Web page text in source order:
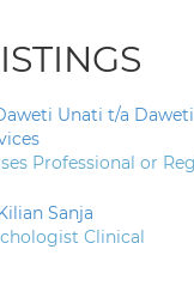
Unati t/a
Professional or
Sanja
Clinical